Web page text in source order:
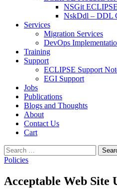
NSGit
NskDdl – DDL
Services
Migration Services
DevOps
Training
Support
ECLIPSE Support
EGI Support
Jobs
Publications
Blogs and Thoughts
About
Contact Us
Cart
Search
for:
Policies
Acceptable Web Site